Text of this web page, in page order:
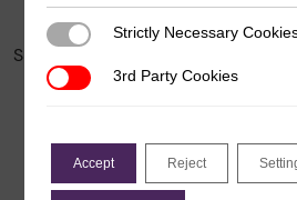
SHARE Facebook
Strictly Necessary Cookies
Strictly Necessary
3rd Party Cookies
3rd Party Cookies
Accept Reject